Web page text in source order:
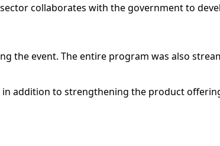
collaborates with the government to
the event. The entire program was also
addition to strengthening the product